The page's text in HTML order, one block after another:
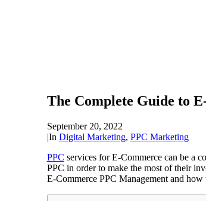
The Complete Guide to
September 20, 2022
|In Digital Marketing, PPC Marketing
PPC services for E-Commerce can be a
PPC in order to make the most of their
E-Commerce PPC Management and